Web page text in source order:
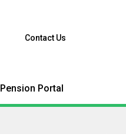
Contact Us
Pension Portal